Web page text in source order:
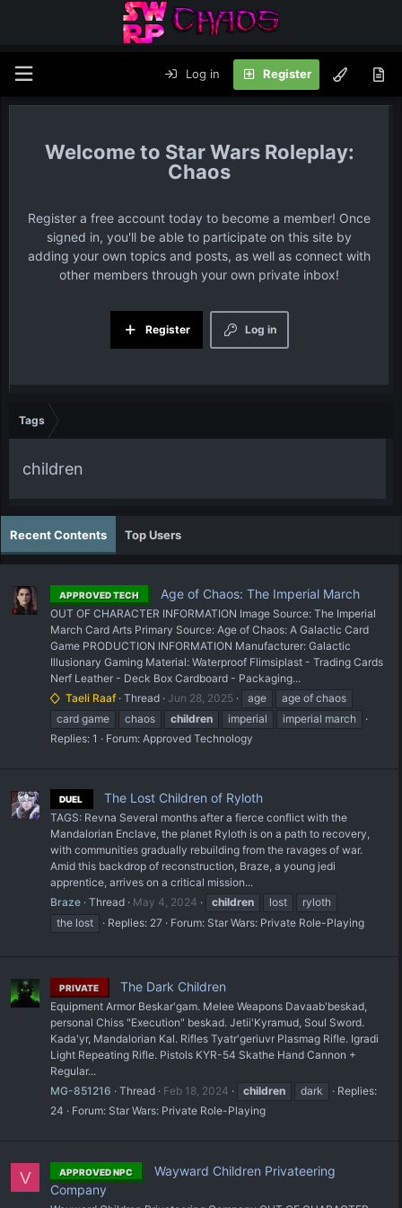
Log in Register
Star Wars Roleplay:
Chaos
Register a free account today to become a member! Once
signed in, you'll be able to participate on this site by
adding your own topics and posts, as well as connect with
other members through your own private inbox!
Log in
Register
Tags
children
Recent Contents Top Users
APPROVED TECH Age of Chaos: The Imperial March
OUT OF CHARACTER INFORMATION Image Source: The Imperial
March Card Arts Primary Source: Age of Chaos: A Galactic Card
Game PRODUCTION INFORMATION Manufacturer: Galactic
Illusionary Gaming Material: Waterproof Flimsiplast - Trading Cards
Nerf Leather - Deck Box Cardboard - Packaging...
Taeli Raaf Thread Jun 28, 2025 age
age of chaos
card game
chaos children imperial
imperial march
Replies: 1
Forum: Approved Technology
DUEL The Lost Children of Ryloth
TAGS: Revna Several months after a fierce conflict with the
Mandalorian Enclave, the planet Ryloth is on a path to recovery,
with communities gradually rebuilding from the ravages of war.
Amid this backdrop of reconstruction, Braze, a young jedi
apprentice, arrives on a critical mission...
Braze Thread May 4, 2024 children lost
ryloth
the lost
Replies: 27 Forum: Star Wars: Private Role-Playing
PRIVATE The Dark Children
Equipment Armor Beskar'gam. Melee Weapons Davaab'beskad,
personal Chiss "Execution" beskad. Jetii'Kyramud, Soul Sword.
Kada'yr, Mandalorian Kal. Rifles Tyatr'geriuvr Plasmag Rifle. Igradi
Light Repeating Rifle. Pistols KYR-54 Skathe Hand Cannon +
Regular...
MG-851216
Thread Feb 18, 2024 children dark
Replies:
24
Forum: Star Wars: Private Role-Playing
V APPROVED NPC
Wayward Children Privateering
Company